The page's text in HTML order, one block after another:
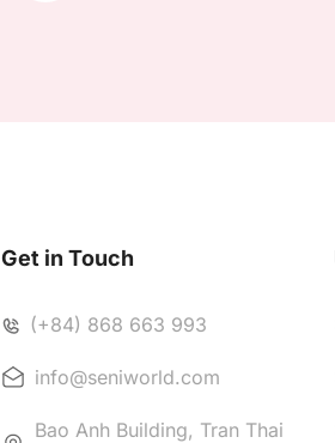
Get in Touch
(+84) 868 663 993
info@seniworld.com
Bao Anh Building, Tran Thai